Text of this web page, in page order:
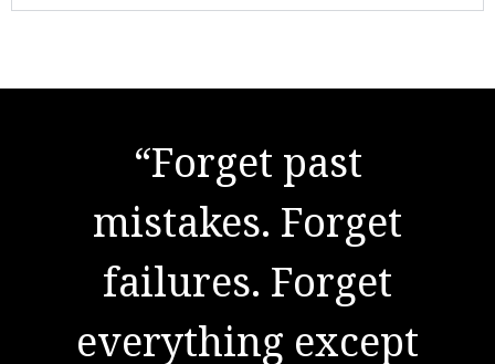
“Forget past
mistakes. Forget
failures. Forget
everything except
"There are no secrets
to success. It is the
result of preparation,
hard work, and